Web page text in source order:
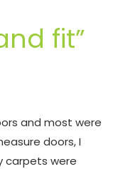
fit”
and most were
doors, I
carpets were